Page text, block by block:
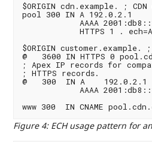
$ORIGIN cdn.example. ;
pool 300 IN A 192.0.2.1
AAAA
HTTPS 1 .
$ORIGIN customer.example.
@   3600 IN HTTPS 0
; Apex IP records for
; HTTPS records.
@   300  IN A    192.0.2.1
AAAA
Figure 4: ECH usage pattern for